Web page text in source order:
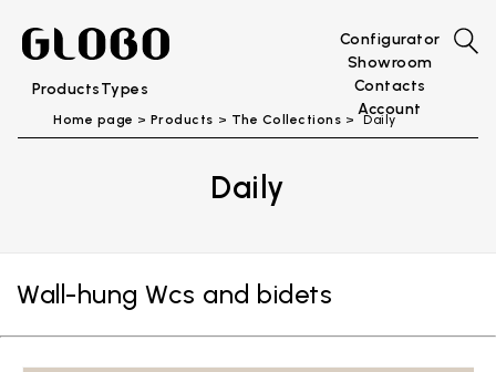
ProductsTypes
Configurator
Showroom
Contacts
Account
Home page Products The Collections Daily
Daily
Wall-hung Wcs and bidets